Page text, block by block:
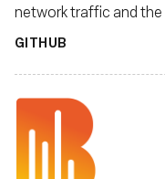
network traffic and
GITHUB